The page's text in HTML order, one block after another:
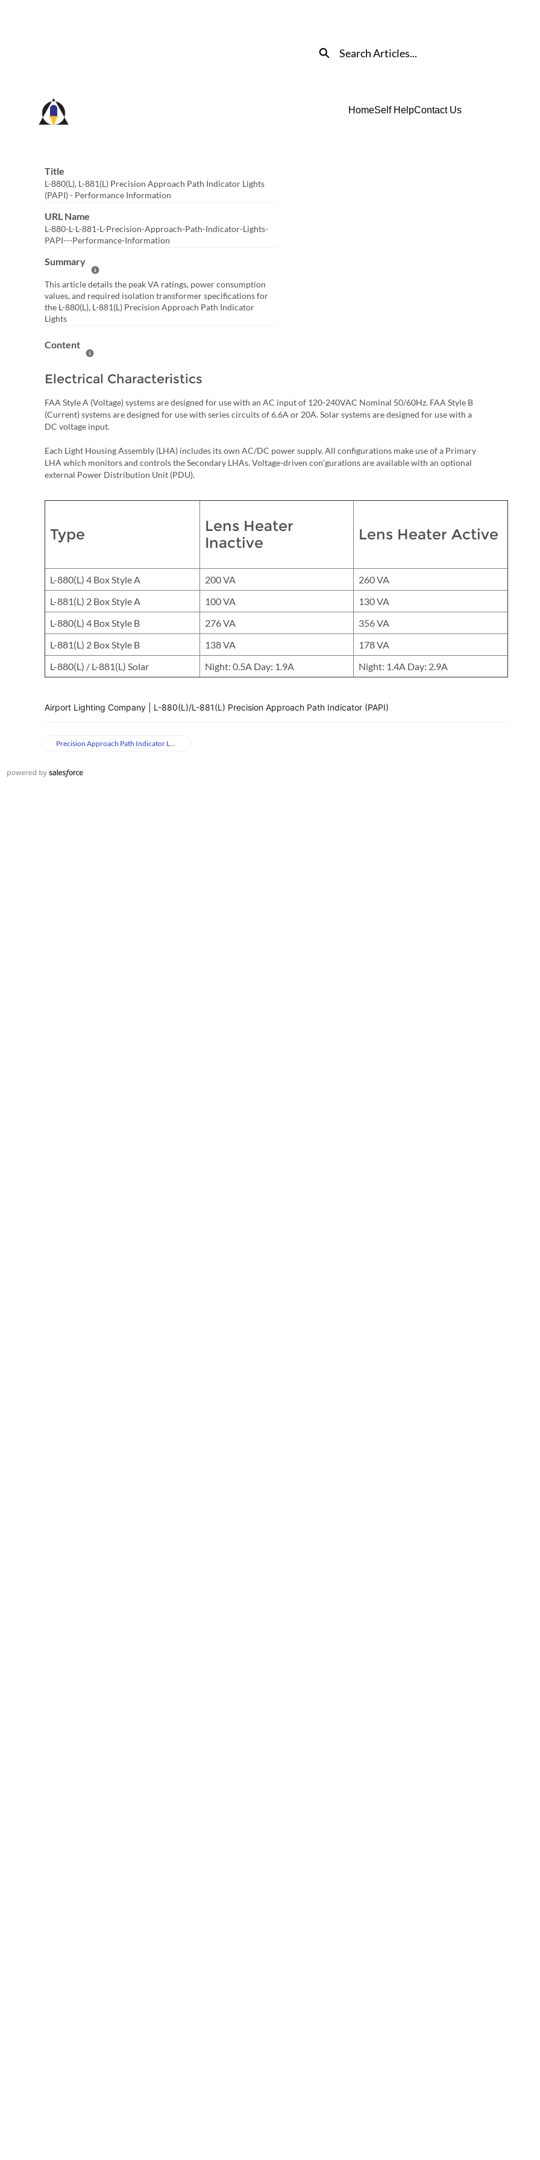
Search
HomeSelf HelpContact Us
Title
L-880(L), L-881(L) Precision Approach Path Indicator Lights
(PAPI) - Performance Information
URL Name
L-880-L-L-881-L-Precision-Approach-Path-Indicator-Lights-
PAPI---Performance-Information
Summary
Help Summary
This article details the peak VA ratings, power consumption
values, and required isolation transformer specifications for
the L-880(L), L-881(L) Precision Approach Path Indicator
Lights
Content
Help Content
Electrical Characteristics
FAA Style A (Voltage) systems are designed for use with an AC input of 120-240VAC Nominal 50/60Hz. FAA Style B
(Current) systems are designed for use with series circuits of 6.6A or 20A. Solar systems are designed for use with a
DC voltage input.
Each Light Housing Assembly (LHA) includes its own AC/DC power supply. All configurations make use of a Primary
LHA which monitors and controls the Secondary LHAs. Voltage-driven con‘gurations are available with an optional
external Power Distribution Unit (PDU).
Type
Lens Heater
Inactive
Lens Heater Active
L-880(L) 4 Box Style A 200 VA
260 VA
L-881(L) 2 Box Style A
100 VA
130 VA
L-880(L) 4 Box Style B
276 VA
356 VA
L-881(L) 2 Box Style B
138 VA
178 VA
L-880(L) / L-881(L) Solar
Night: 0.5A Day: 1.9A Night: 1.4A Day: 2.9A
Airport Lighting Company | L-880(L)/L-881(L) Precision Approach Path Indicator (PAPI)
Precision Approach Path Indicator Lights